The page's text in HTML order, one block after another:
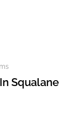
Squalane